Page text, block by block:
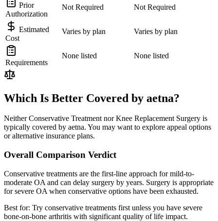
Prior
Authorization
Not Required Not Required
Estimated
Cost
Varies by plan Varies by plan
Requirements
None listed None listed
Which Is Better Covered by aetna?
Neither Conservative Treatment nor Knee Replacement Surgery is
typically covered by aetna. You may want to explore appeal options
or alternative insurance plans.
Overall Comparison Verdict
Conservative treatments are the first-line approach for mild-to-
moderate OA and can delay surgery by years. Surgery is appropriate
for severe OA when conservative options have been exhausted.
Best for: Try conservative treatments first unless you have severe
bone-on-bone arthritis with significant quality of life impact.